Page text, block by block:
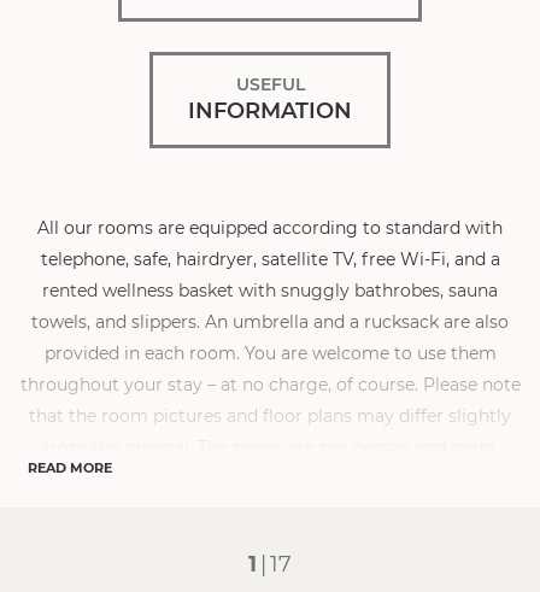
USEFUL
INFORMATION
All our rooms are equipped according to standard with
telephone, safe, hairdryer, satellite TV, free Wi-Fi, and a
rented wellness basket with snuggly bathrobes, sauna
towels, and slippers. An umbrella and a rucksack are also
provided in each room. You are welcome to use them
throughout your stay – at no charge, of course. Please note
that the room pictures and floor plans may differ slightly
including our gourmet board with breakfast buffet,
Dogs are allowed in some room categories at the
READ MORE
1 17